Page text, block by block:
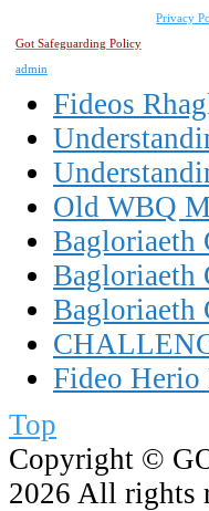
Privacy
Got Safeguarding Policy
admin
Fideos
Old WBQ
Bagloriaeth
Bagloriaeth
Bagloriaeth
Fideo Herio
Top
Copyright ©
2026 All rights